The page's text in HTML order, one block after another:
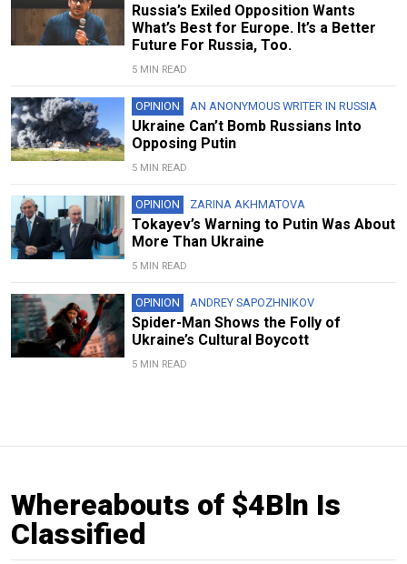
Russia’s Exiled Opposition Wants
What’s Best for Europe. It’s a Better
Future For Russia, Too.
5 MIN READ
OPINION AN ANONYMOUS WRITER IN RUSSIA
Ukraine Can’t Bomb Russians Into
Opposing Putin
5 MIN READ
OPINION ZARINA AKHMATOVA
Tokayev’s Warning to Putin Was About
More Than Ukraine
5 MIN READ
OPINION ANDREY SAPOZHNIKOV
Spider-Man Shows the Folly of
Ukraine’s Cultural Boycott
5 MIN READ
Whereabouts of $4Bln Is
Classified